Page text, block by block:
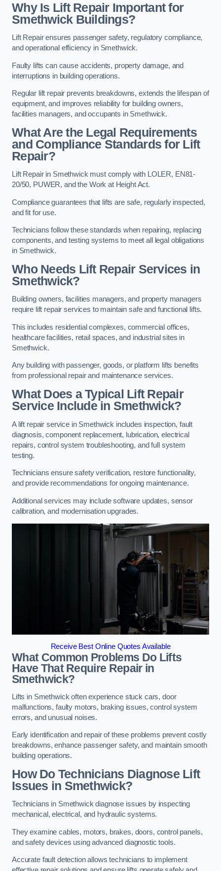
Why Is Lift Repair Important for
Smethwick Buildings?
Lift Repair ensures passenger safety, regulatory compliance,
and operational efficiency in Smethwick.
Faulty lifts can cause accidents, property damage, and
interruptions in building operations.
Regular lift repair prevents breakdowns, extends the lifespan of
equipment, and improves reliability for building owners,
facilities managers, and occupants in Smethwick.
What Are the Legal Requirements
and Compliance Standards for Lift
Repair?
Lift Repair in Smethwick must comply with LOLER, EN81-
20/50, PUWER, and the Work at Height Act.
Compliance guarantees that lifts are safe, regularly inspected,
and fit for use.
Technicians follow these standards when repairing, replacing
components, and testing systems to meet all legal obligations
in Smethwick.
Who Needs Lift Repair Services in
Smethwick?
Building owners, facilities managers, and property managers
require lift repair services to maintain safe and functional lifts.
This includes residential complexes, commercial offices,
healthcare facilities, retail spaces, and industrial sites in
Smethwick.
Any building with passenger, goods, or platform lifts benefits
from professional repair and maintenance services.
What Does a Typical Lift Repair
Service Include in Smethwick?
A lift repair service in Smethwick includes inspection, fault
diagnosis, component replacement, lubrication, electrical
repairs, control system troubleshooting, and full system
testing.
Technicians ensure safety verification, restore functionality,
and provide recommendations for ongoing maintenance.
Additional services may include software updates, sensor
calibration, and modernisation upgrades.
Receive Best Online Quotes Available
What Common Problems Do Lifts
Have That Require Repair in
Smethwick?
Lifts in Smethwick often experience stuck cars, door
malfunctions, faulty motors, braking issues, control system
errors, and unusual noises.
Early identification and repair of these problems prevent costly
breakdowns, enhance passenger safety, and maintain smooth
building operations.
How Do Technicians Diagnose Lift
Issues in Smethwick?
Technicians in Smethwick diagnose issues by inspecting
mechanical, electrical, and hydraulic systems.
They examine cables, motors, brakes, doors, control panels,
and safety devices using advanced diagnostic tools.
Accurate fault detection allows technicians to implement